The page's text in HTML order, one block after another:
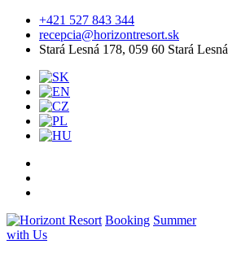
+421 527 843 344
recepcia@horizontresort.sk
Stará Lesná 178, 059 60 Stará Lesná
Booking Summer
with Us